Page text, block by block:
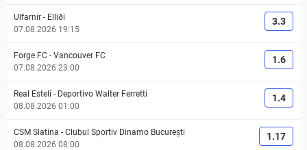
Ulfarnir - Elliði
07.08.2026 19:15
3.3
Forge FC - Vancouver FC
07.08.2026 23:00
1.6
Real Estelí - Deportivo Walter Ferretti
08.08.2026 01:00
1.4
CSM Slatina - Clubul Sportiv Dinamo București
08.08.2026 08:00
1.17